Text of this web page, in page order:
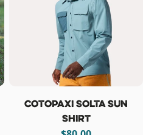
Cotopaxi Solta Sun
Shirt